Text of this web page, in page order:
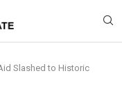
Slashed to Historic